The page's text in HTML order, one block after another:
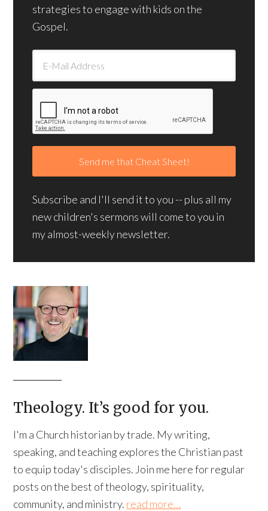
strategies to engage with kids on the
Gospel.
Subscribe and I'll send it to you -- plus all my
new children's sermons will come to you in
my almost-weekly newsletter.
Theology. It’s good for you.
I'm a Church historian by trade. My writing,
speaking, and teaching explores the Christian past
to equip today's disciples. Join me here for regular
posts on the best of theology, spirituality,
community, and ministry. read more…